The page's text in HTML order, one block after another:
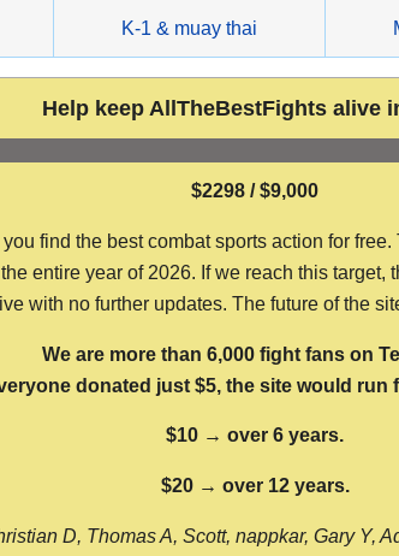
K-1 & muay thai
Help keep AllTheBestFights alive
$2298 / $9,000
find the best combat sports action for
entire year of 2026. If we reach this
with no further updates. The future of the
We are more than 6,000 fight fans on
donated just $5, the site would run
$10 → over 6 years.
$20 → over 12 years.
D, Thomas A, Scott, nappkar, Gary Y,